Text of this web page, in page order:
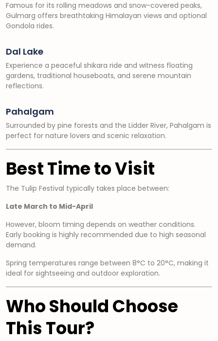
Famous for its rolling meadows and snow-covered peaks,
Gulmarg offers breathtaking Himalayan views and optional
Gondola rides.
Dal Lake
Experience a peaceful shikara ride and witness floating
gardens, traditional houseboats, and serene mountain
reflections.
Pahalgam
Surrounded by pine forests and the Lidder River, Pahalgam is
perfect for nature lovers and scenic relaxation.
Best Time to Visit
The Tulip Festival typically takes place between:
Late March to Mid-April
However, bloom timing depends on weather conditions.
Early booking is highly recommended due to high seasonal
demand.
Spring temperatures range between 8°C to 20°C, making it
ideal for sightseeing and outdoor exploration.
Who Should Choose
This Tour?